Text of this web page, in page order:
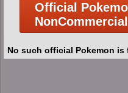
Official
No such official Pokemon